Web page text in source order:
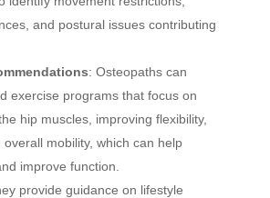
and postural issues contributing
: Osteopaths can
exercise programs that focus on
hip muscles, improving flexibility,
mobility, which can help
improve function.
provide guidance on lifestyle